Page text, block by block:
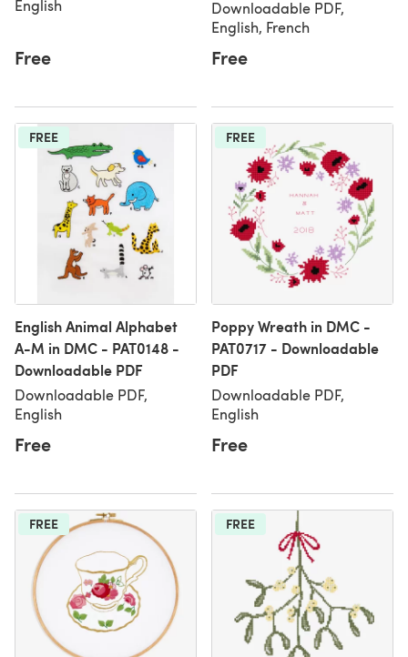
English
Free
Downloadable PDF,
English, French
Free
FREE
English Animal Alphabet
A-M in DMC - PAT0148 -
Downloadable PDF
Downloadable PDF,
English
Free
FREE
Poppy Wreath in DMC -
PAT0717 - Downloadable
PDF
Downloadable PDF,
English
Free
FREE FREE